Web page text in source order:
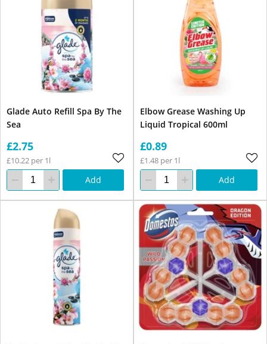
Glade Auto Refill Spa By The
Sea
£2.75
£10.22 per 1l
Add
Elbow Grease Washing Up
Liquid Tropical 600ml
£0.89
£1.48 per 1l
Add